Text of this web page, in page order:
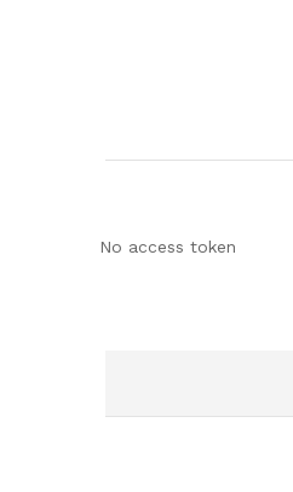
No access token